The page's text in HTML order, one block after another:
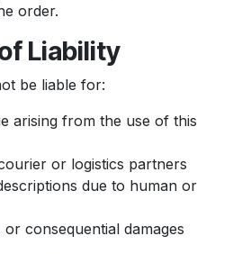
order.
Liability
be liable for:
arising from the use of this
or logistics partners
due to human or
consequential damages